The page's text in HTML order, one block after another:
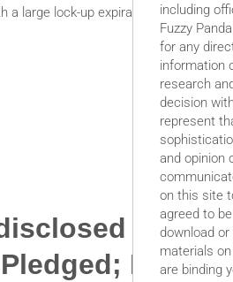
a large lock-up expiration from a
Bank
including
Fuzzy
for any
information
research
decision
represent
and opinion
on this site
agreed to
download
materials
are binding